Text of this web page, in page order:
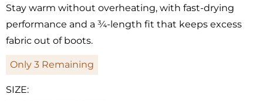
price
Stay warm without overheating, with fast-drying
performance and a ¾-length fit that keeps excess
fabric out of boots.
Only 3 Remaining
SIZE: